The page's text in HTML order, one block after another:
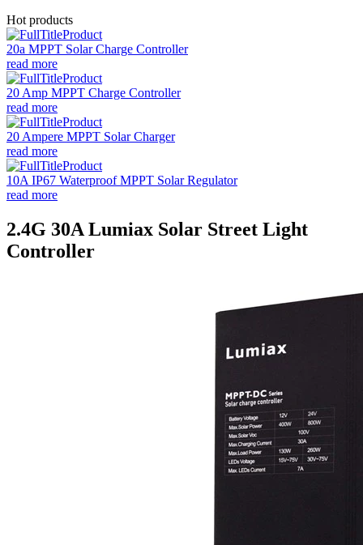
Hot products
20a MPPT Solar Charge Controller
read more
20 Amp MPPT Charge Controller
read more
20 Ampere MPPT Solar Charger
read more
10A IP67 Waterproof MPPT Solar Regulator
read more
2.4G 30A Lumiax Solar Street Light
Controller